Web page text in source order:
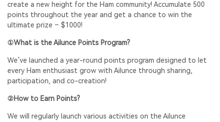
create a new height for the Ham community! Accumulate 500
points throughout the year and get a chance to win the
ultimate prize – $1000!
①What is the Ailunce Points Program?
We’ve launched a year-round points program designed to let
every Ham enthusiast grow with Ailunce through sharing,
participation, and co-creation!
②How to Earn Points?
We will regularly launch various activities on the Ailunce